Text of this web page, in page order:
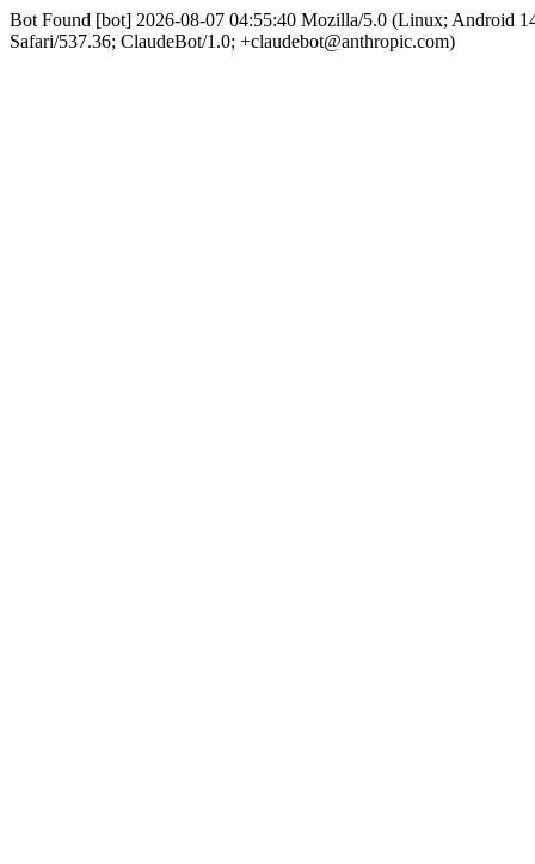
Bot Found [bot] 2026-08-07 04:55:40 Mozilla/5.0 (Linux; Android
Safari/537.36; ClaudeBot/1.0; +claudebot@anthropic.com)